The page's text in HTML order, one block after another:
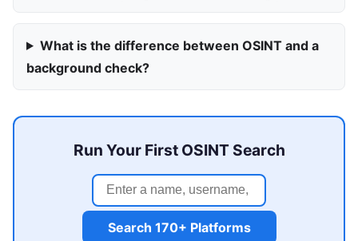
What is the difference between OSINT and a
background check?
Run Your First OSINT Search
Search 170+ Platforms